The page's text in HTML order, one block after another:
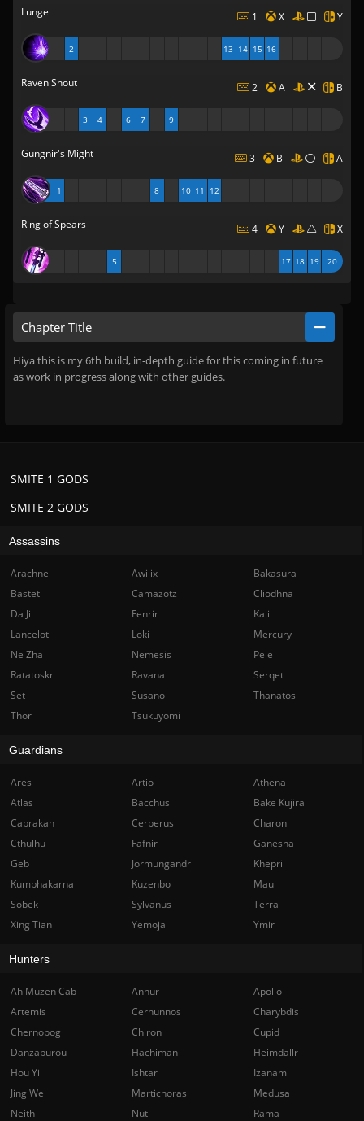
Lunge 1 X Y
2 13 14 15 16
Raven Shout 2 A B
3 4 6 7 9
Gungnir's Might 3 B A
1 8 10 11 12
Ring of Spears 4 Y X
5 17 18 19 20
Chapter Title
Hiya this is my 6th build, in-depth guide for this coming in future
as work in progress along with other guides.
SMITE 2 GODS
SMITE 1 GODS
Assassins
Arachne Awilix
Bakasura
Bastet
Camazotz
Cliodhna
Da Ji
Fenrir
Kali
Lancelot
Loki
Mercury
Ne Zha
Nemesis
Pele
Ratatoskr
Ravana
Serqet
Set
Susano
Thanatos
Thor
Tsukuyomi
Guardians
Ares Artio
Athena
Atlas
Bacchus
Bake Kujira
Cabrakan
Cerberus
Charon
Cthulhu
Fafnir
Ganesha
Geb
Jormungandr
Khepri
Kumbhakarna
Kuzenbo
Maui
Sobek
Sylvanus
Terra
Xing Tian
Yemoja Ymir
Hunters
Ah Muzen Cab Anhur
Apollo
Artemis
Cernunnos
Charybdis
Chernobog
Chiron
Cupid
Danzaburou
Hachiman
Heimdallr
Hou Yi
Ishtar
Izanami
Jing Wei
Martichoras
Medusa
Neith
Nut
Rama